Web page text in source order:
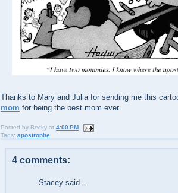
Thanks to Mary and Julia for sending me this
mom for being the best mom ever.
Posted by Becky at 4:00 PM
Tags: apostrophe
4 comments:
Stacey said...